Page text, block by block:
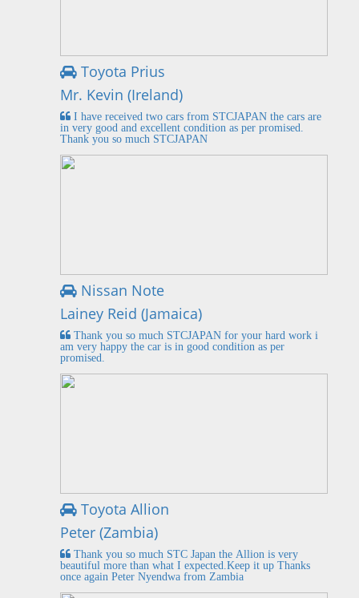
Toyota Prius
Mr. Kevin (Ireland)
I have received two cars from STCJAPAN the cars are
in very good and excellent condition as per promised.
Thank you so much STCJAPAN
Nissan Note
Lainey Reid (Jamaica)
Thank you so much STCJAPAN for your hard work i
am very happy the car is in good condition as per
promised.
Toyota Allion
Peter (Zambia)
Thank you so much STC Japan the Allion is very
beautiful more than what I expected.Keep it up Thanks
once again Peter Nyendwa from Zambia